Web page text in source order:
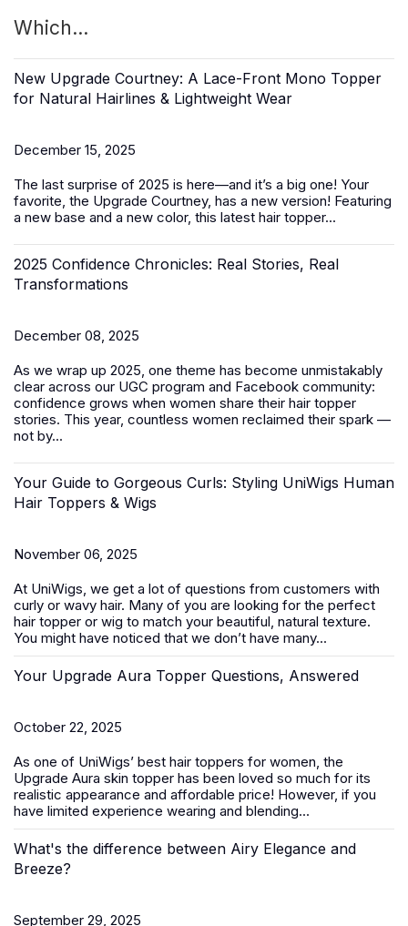
Which...
New Upgrade Courtney: A Lace-Front Mono Topper
for Natural Hairlines & Lightweight Wear
December 15, 2025
The last surprise of 2025 is here—and it’s a big one! Your
favorite, the Upgrade Courtney, has a new version! Featuring
a new base and a new color, this latest hair topper...
2025 Confidence Chronicles: Real Stories, Real
Transformations
December 08, 2025
As we wrap up 2025, one theme has become unmistakably
clear across our UGC program and Facebook community:
confidence grows when women share their hair topper
stories. This year, countless women reclaimed their spark —
not by...
Your Guide to Gorgeous Curls: Styling UniWigs Human
Hair Toppers & Wigs
November 06, 2025
At UniWigs, we get a lot of questions from customers with
curly or wavy hair. Many of you are looking for the perfect
hair topper or wig to match your beautiful, natural texture.
You might have noticed that we don’t have many...
Your Upgrade Aura Topper Questions, Answered
October 22, 2025
As one of UniWigs’ best hair toppers for women, the
Upgrade Aura skin topper has been loved so much for its
realistic appearance and affordable price! However, if you
have limited experience wearing and blending...
What's the difference between Airy Elegance and
Breeze?
September 29, 2025